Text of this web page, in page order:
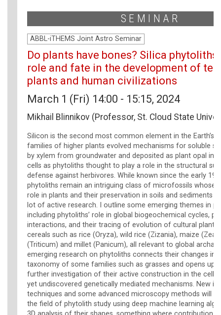
SEMINAR
ABBL-iTHEMS Joint Astro Seminar
Do plants have bones? Silica
role and fate in the development of
plants and human civilizations
March 1 (Fri) 14:00 - 15:15, 2024
Mikhail Blinnikov (Professor, St. Cloud State
Silicon is the second most common element in the Earth’s
families of higher plants evolved mechanisms for soluble
by xylem from groundwater and deposited as plant opal in
cells as phytoliths thought to play a role in the structural
defense against herbivores. While known since the early
phytoliths remain an intriguing class of microfossils whose
role in plants and their preservation in soils and sediments
lot of active research. I outline some emerging themes in
including phytoliths’ role in global biogeochemical cycles,
interactions, and their tracing of evolution of cultural plants,
cereals such as rice (Oryza), wild rice (Zizania), maize
(Triticum) and millet (Panicum), all relevant to global
emerging research on phytoliths connects their changes in
taxonomy of some families such as grasses and opens up
further investigation of their active construction in the cells
yet undiscovered genetically mediated mechanisms. New
techniques and some advanced microscopy methods will
the field of phytolith study using deep machine learning